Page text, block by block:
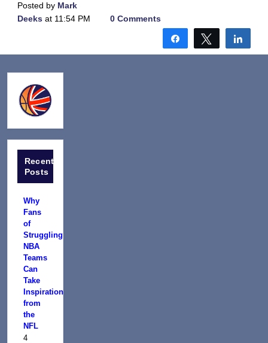
Posted by Mark
Deeks at 11:54 PM 0 Comments
Share Tweet
Recent
Posts
Why
Fans
of
Struggling
NBA
Teams
Can
Take
Inspiration
from
the
NFL
4